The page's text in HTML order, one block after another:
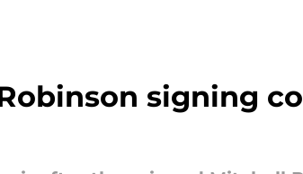
signing